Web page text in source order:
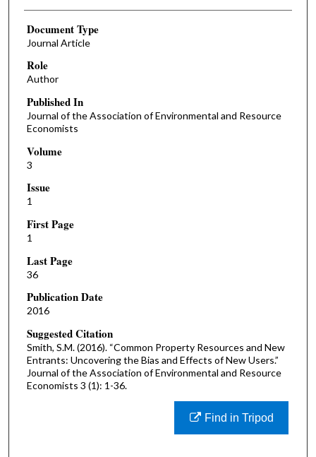
Document Type
Journal Article
Role
Author
Published In
Journal of the Association of Environmental and Resource
Economists
Volume
3
Issue
1
First Page
1
Last Page
36
Publication Date
2016
Suggested Citation
Smith, S.M. (2016). “Common Property Resources and New
Entrants: Uncovering the Bias and Effects of New Users.”
Journal of the Association of Environmental and Resource
Economists 3 (1): 1-36.
Find in Tripod